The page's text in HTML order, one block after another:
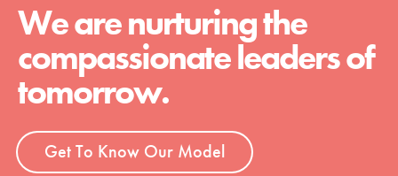
We are nurturing the
compassionate leaders of
tomorrow.
Get To Know Our Model